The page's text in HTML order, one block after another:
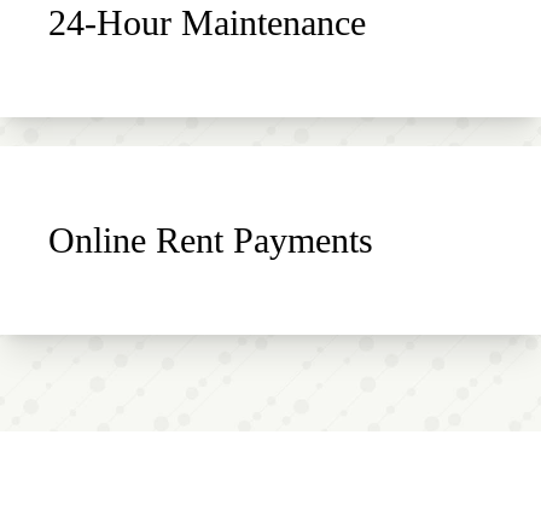
24-Hour Maintenance
Online Rent Payments